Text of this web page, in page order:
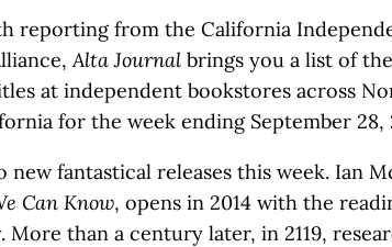
reporting from the California
Alta Journal brings you a list of
at independent bookstores across
for the week ending September 28,
fantastical releases this week. Ian
Can Know, opens in 2014 with the
More than a century later, in 2119,